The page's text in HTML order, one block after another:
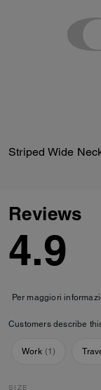
Reviews
4.9
Per maggiori
Customers describe
Work (1)
SIZE